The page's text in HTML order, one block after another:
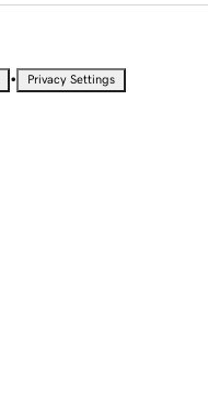
• Privacy Settings